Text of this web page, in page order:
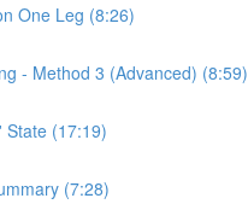
One Leg (8:26)
- Method 3 (Advanced) (8:59)
State (17:19)
(7:28)